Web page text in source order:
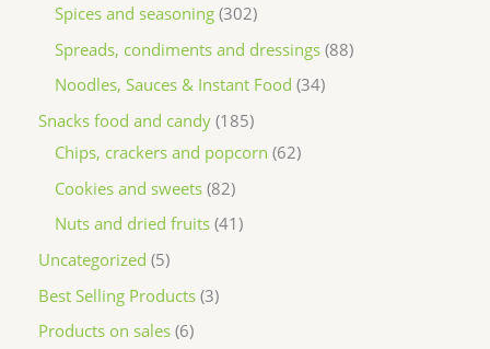
Spices and seasoning 302
Spreads, condiments and dressings 88
Noodles, Sauces & Instant Food 34
Snacks food and candy 185
Chips, crackers and popcorn 62
Cookies and sweets 82
Nuts and dried fruits 41
Uncategorized 5
Best Selling Products 3
Products on sales 6